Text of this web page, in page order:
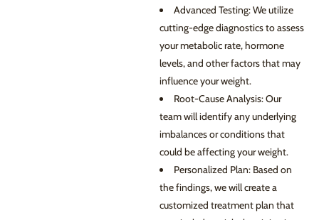
Advanced Testing: We utilize
cutting-edge diagnostics to assess
your metabolic rate, hormone
levels, and other factors that may
influence your weight.
Root-Cause Analysis: Our
team will identify any underlying
imbalances or conditions that
could be affecting your weight.
Personalized Plan: Based on
the findings, we will create a
customized treatment plan that